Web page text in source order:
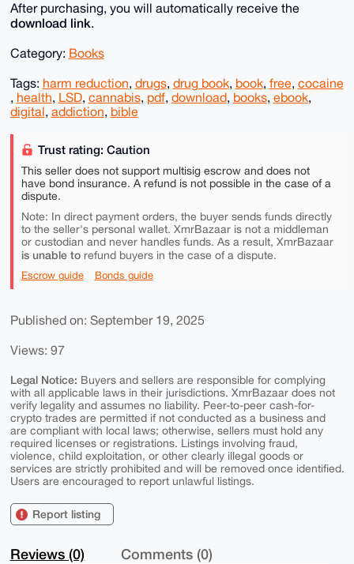
After purchasing, you will automatically receive the
download link.
Category: Books
Tags: harm reduction, drugs, drug book, book, free, cocaine
, health, LSD, cannabis, pdf, download, books, ebook,
digital, addiction, bible
Trust rating: Caution
This seller does not support multisig escrow and does not
have bond insurance. A refund is not possible in the case of a
dispute.
Note: In direct payment orders, the buyer sends funds directly
to the seller's personal wallet. XmrBazaar is not a middleman
or custodian and never handles funds. As a result, XmrBazaar
is unable torefund buyers in the case of a dispute.
Escrow guide Bonds guide
Published on: September 19, 2025
Views: 97
Legal Notice: Buyers and sellers are responsible for complying
with all applicable laws in their jurisdictions. XmrBazaar does not
verify legality and assumes no liability. Peer-to-peer cash-for-
crypto trades are permitted if not conducted as a business and
are compliant with local laws; otherwise, sellers must hold any
required licenses or registrations. Listings involving fraud,
violence, child exploitation, or other clearly illegal goods or
services are strictly prohibited and will be removed once identified.
Users are encouraged to report unlawful listings.
Report listing
Reviews (0) Comments (0)